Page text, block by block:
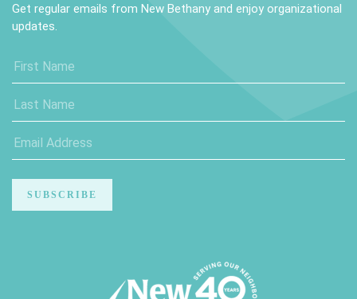
Get regular emails from New Bethany and enjoy organizational
updates.